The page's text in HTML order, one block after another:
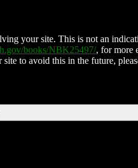
your site. This is not an
books/NBK25497/, for more
to avoid this in the future,